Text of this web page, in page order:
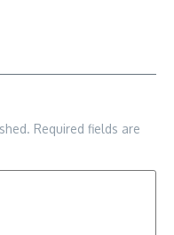
Required fields are